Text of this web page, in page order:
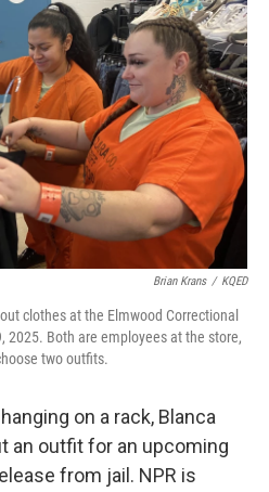
Brian Krans / KQED
clothes at the Elmwood Correctional
2025. Both are employees at the store,
two outfits.
on a rack, Blanca
an outfit for an upcoming
from jail. NPR is